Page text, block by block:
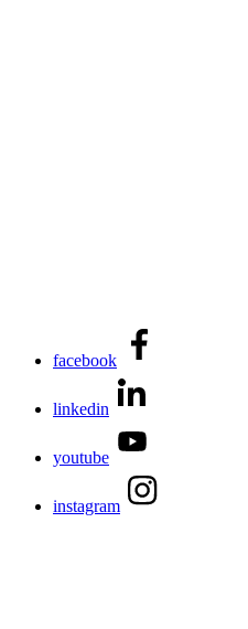
facebook
linkedin
youtube
instagram